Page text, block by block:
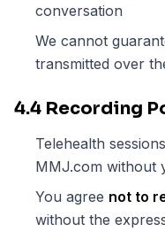
conversation
We cannot
transmitted over
4.4 Recording
Telehealth sessions
MMJ.com without
You agree not to
without the